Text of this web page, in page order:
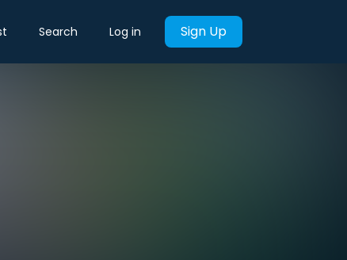
Search Log in Sign Up